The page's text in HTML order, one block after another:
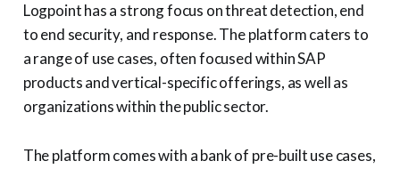
Logpoint has a strong focus on threat detection, end
to end security, and response. The platform caters to
a range of use cases, often focused within SAP
products and vertical-specific offerings, as well as
organizations within the public sector.
The platform comes with a bank of pre-built use cases,